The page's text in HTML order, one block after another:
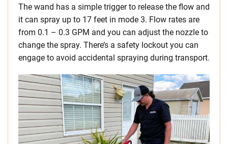
The wand has a simple trigger to release the flow and
it can spray up to 17 feet in mode 3. Flow rates are
from 0.1 – 0.3 GPM and you can adjust the nozzle to
change the spray. There’s a safety lockout you can
engage to avoid accidental spraying during transport.